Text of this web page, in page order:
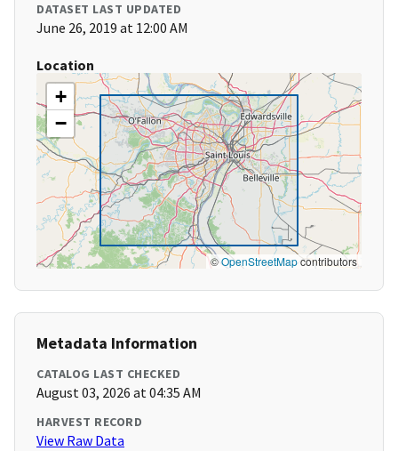
DATASET LAST UPDATED
June 26, 2019 at 12:00 AM
Location
+
−
©OpenStreetMapcontributors
Metadata Information
CATALOG LAST CHECKED
August 03, 2026 at 04:35 AM
HARVEST RECORD
View Raw Data